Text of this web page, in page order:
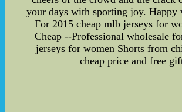
your days with sporting joy. Happy
For 2015 cheap mlb jerseys for
Cheap --Professional wholesale
jerseys for women Shorts from
cheap price and free